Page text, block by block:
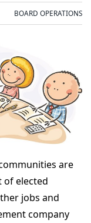
BOARD OPERATIONS
are
of elected
jobs and
company